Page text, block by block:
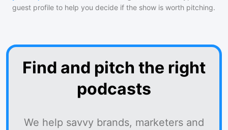
guest profile to help you decide if the show is worth pitching.
Find and pitch the right
podcasts
We help savvy brands, marketers and